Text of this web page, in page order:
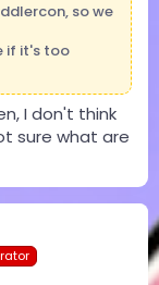
so we
if it's too
I don't think
sure what are